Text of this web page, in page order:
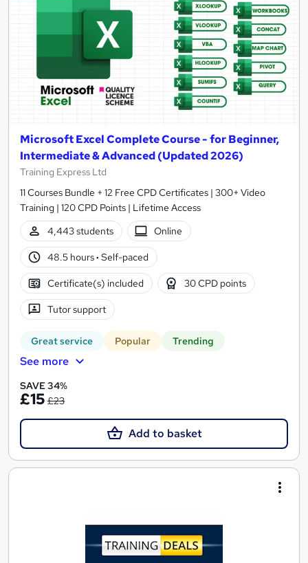
Microsoft Excel Complete Course - for Beginner,
Intermediate & Advanced (Updated 2026)
Training Express Ltd
11 Courses Bundle + 12 Free CPD Certificates | 300+ Video
Training | 120 CPD Points | Lifetime Access
4,443 students
Online
48.5 hours· Self-paced
Certificate(s) included 30 CPD points
Tutor support
Great service Popular Trending
See more
SAVE 34%
£15 £23
Add to basket